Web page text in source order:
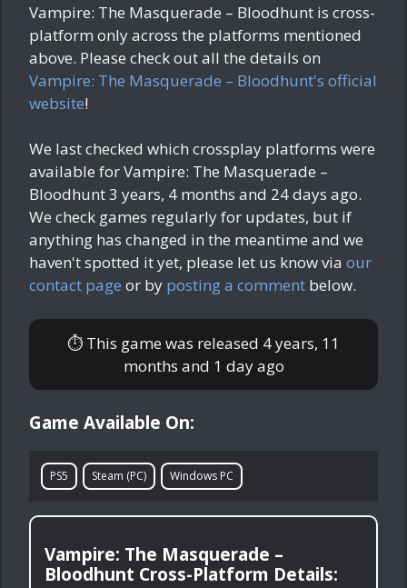
Vampire: The Masquerade – Bloodhunt is cross-
platform only across the platforms mentioned
above. Please check out all the details on
Vampire: The Masquerade – Bloodhunt's official
website!
We last checked which crossplay platforms were
available for Vampire: The Masquerade –
Bloodhunt3 years, 4 months and 24 days ago.
We check games regularly for updates, but if
anything has changed in the meantime and we
haven't spotted it yet, please let us know via our
contact page or by posting a comment below.
⏱ This game was released 4 years, 11
months and 1 day ago
Game Available On:
PS5 Steam (PC) Windows PC
Vampire: The Masquerade –
Bloodhunt Cross-Platform Details: